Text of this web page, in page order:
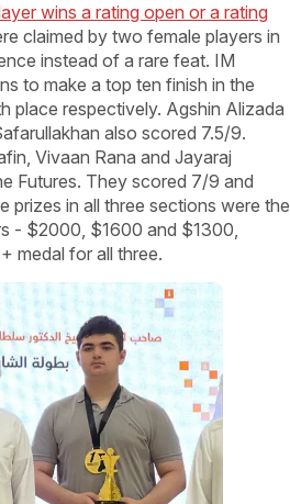
wins a rating open or a rating
claimed by two female players in
instead of a rare feat. IM
to make a top ten finish in the
place respectively. Agshin Alizada
also scored 7.5/9.
Vivaan Rana and Jayaraj
Futures. They scored 7/9 and
prizes in all three sections were the
- $2000, $1600 and $1300,
medal for all three.